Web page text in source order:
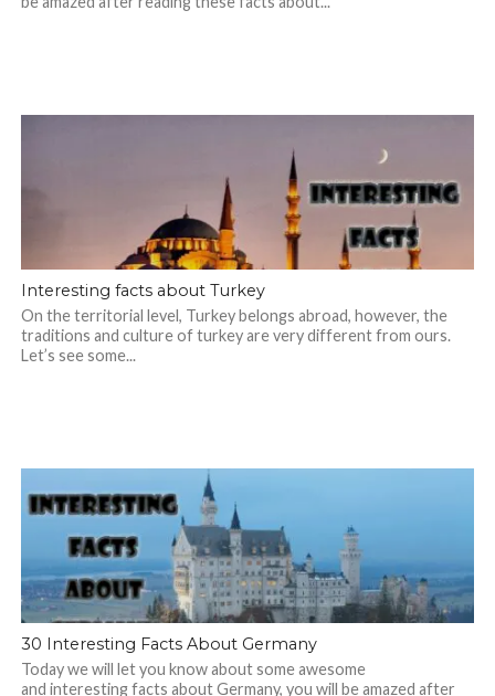
Interesting facts about Turkey
On the territorial level, Turkey belongs abroad, however, the
traditions and culture of turkey are very different from ours.
Let’s see some...
30 Interesting Facts About Germany
Today we will let you know about some awesome
and interesting facts about Germany, you will be amazed after